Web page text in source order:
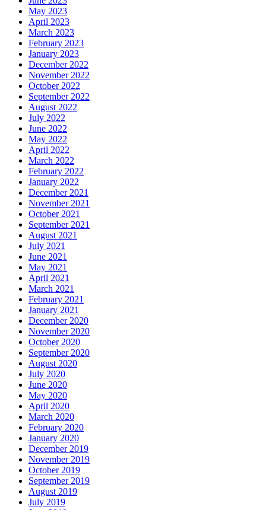
May 2023
April 2023
March 2023
February 2023
January 2023
December 2022
November 2022
October 2022
September 2022
August 2022
July 2022
June 2022
May 2022
April 2022
March 2022
February 2022
January 2022
December 2021
November 2021
October 2021
September 2021
August 2021
July 2021
June 2021
May 2021
April 2021
March 2021
February 2021
January 2021
December 2020
November 2020
October 2020
September 2020
August 2020
July 2020
June 2020
May 2020
April 2020
March 2020
February 2020
January 2020
December 2019
November 2019
October 2019
September 2019
August 2019
July 2019